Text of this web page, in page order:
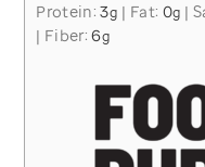
Protein:3g | Fat: 0g |
| Fiber:6g